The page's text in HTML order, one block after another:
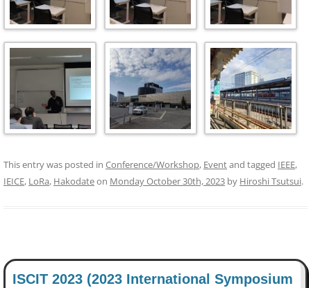
This entry was posted in Conference/Workshop, Eventand tagged IEEE,
IEICE, LoRa, Hakodateon Monday October 30th, 2023 by Hiroshi Tsutsui.
ISCIT 2023 (2023 International Symposium